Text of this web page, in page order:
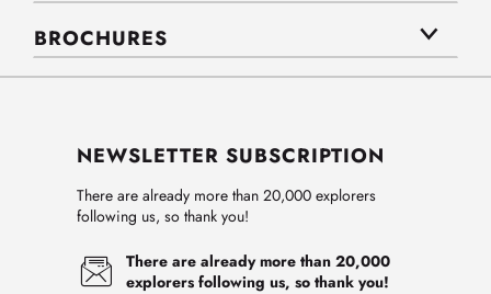
BROCHURES
NEWSLETTER SUBSCRIPTION
There are already more than 20,000 explorers
following us, so thank you!
There are already more than 20,000
explorers following us, so thank you!